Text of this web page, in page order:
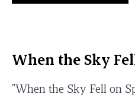
When the Sky
"When the Sky Fell on